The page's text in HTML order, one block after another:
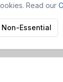
Read our
Non-Essential